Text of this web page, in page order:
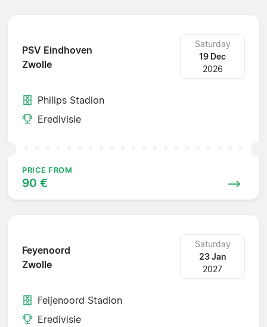
PSV Eindhoven
Zwolle
Saturday
19 Dec
2026
Philips Stadion
Eredivisie
PRICE FROM
90 €
Feyenoord
Zwolle
Saturday
23 Jan
2027
Feijenoord Stadion
Eredivisie